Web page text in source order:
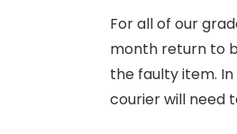
For all of our
month return to
the faulty item.
courier will need